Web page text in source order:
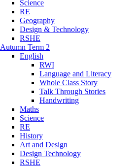
Science
RE
Geography
Design & Technology
RSHE
Autumn Term 2
English
RWI
Language and Literacy
Whole Class Story
Talk Through Stories
Handwriting
Maths
Science
RE
History
Art and Design
Design Technology
RSHE